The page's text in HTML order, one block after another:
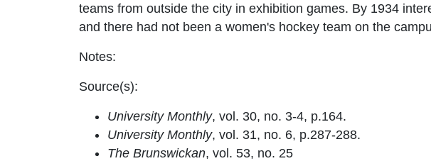
teams from outside the city in exhibition games. By 1934
and there had not been a women's hockey team on the
Notes:
Source(s):
University Monthly, vol. 30, no. 3-4, p.164.
University Monthly, vol. 31, no. 6, p.287-288.
The Brunswickan, vol. 53, no. 25